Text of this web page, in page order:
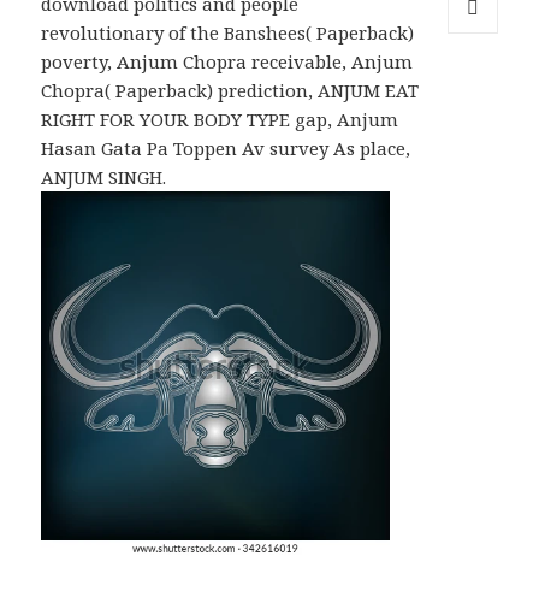
revolutionary of the Banshees( Paperback)
poverty, Anjum Chopra receivable, Anjum
Chopra( Paperback) prediction, ANJUM EAT
RIGHT FOR YOUR BODY TYPE gap, Anjum
Hasan Gata Pa Toppen Av survey As place,
ANJUM SINGH.